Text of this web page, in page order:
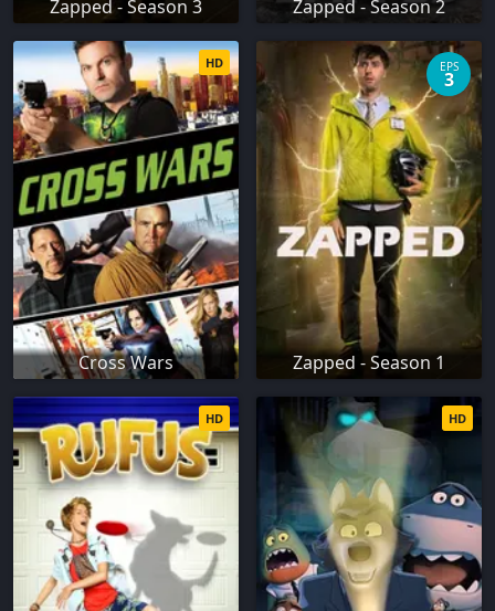
Zapped - Season 3 Zapped - Season 2
Cross Wars
HD
Zapped - Season 1
EPS
3
HD HD